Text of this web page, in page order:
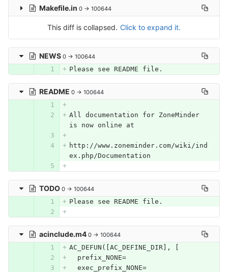
Makefile.in 0 → 100644
This diff is collapsed. Click to expand it.
NEWS 0 → 100644
Please see README file.
README 0 → 100644
All documentation for ZoneMinder
is now online at
http://www.zoneminder.com/wiki/ind
ex.php/Documentation
TODO 0 → 100644
Please see README file.
acinclude.m4 0 → 100644
AC_DEFUN([AC_DEFINE_DIR], [
  prefix_NONE=
  exec_prefix_NONE=